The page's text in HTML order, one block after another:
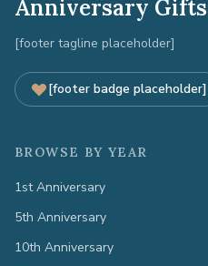
Anniversary Gifts
[footer tagline placeholder]
[footer badge placeholder]
BROWSE BY YEAR
1st Anniversary
5th Anniversary
10th Anniversary